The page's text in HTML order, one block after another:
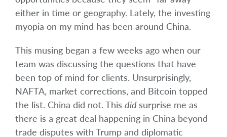
either in time or geography. Lately, the investing
myopia on my mind has been around China.
This musing began a few weeks ago when our
team was discussing the questions that have
been top of mind for clients. Unsurprisingly,
NAFTA, market corrections, and Bitcoin topped
the list. China did not. This did surprise me as
there is a great deal happening in China beyond
trade disputes with Trump and diplomatic